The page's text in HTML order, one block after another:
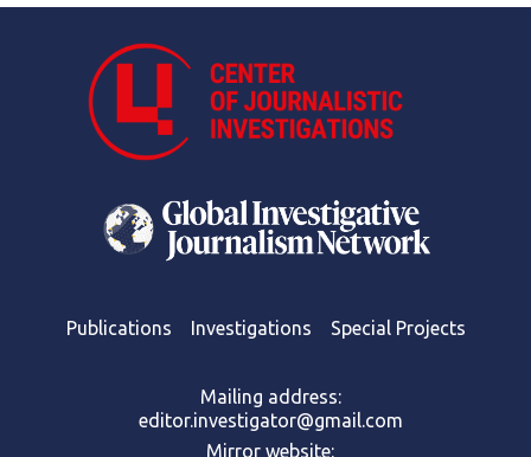
Publications Investigations Special Projects
Mailing address:
editor.investigator@gmail.com
Mirror website: